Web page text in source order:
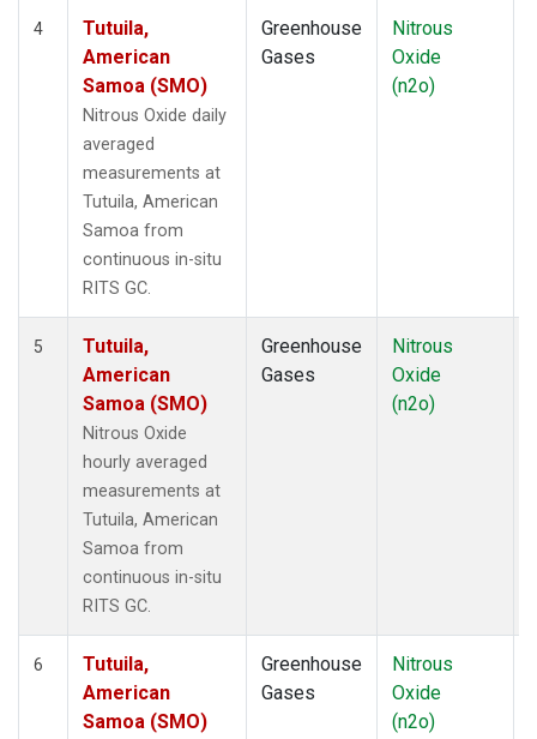
4
Tutuila,
American
Samoa (SMO)
Nitrous Oxide daily
averaged
measurements at
Tutuila, American
Samoa from
continuous in-situ
RITS GC.
Greenhouse
Gases
Nitrous
Oxide
(n2o)
5
Tutuila,
American
Samoa (SMO)
Nitrous Oxide
hourly averaged
measurements at
Tutuila, American
Samoa from
continuous in-situ
RITS GC.
Greenhouse
Gases
Nitrous
Oxide
(n2o)
6
Tutuila,
American
Samoa (SMO)
Greenhouse
Gases
Nitrous
Oxide
(n2o)